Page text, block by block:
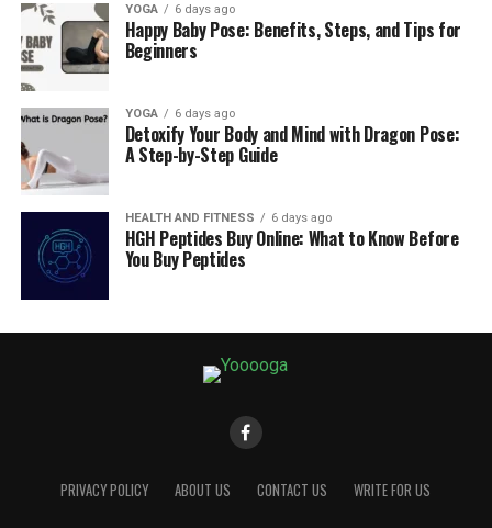
YOGA 6 days ago
Happy Baby Pose: Benefits, Steps, and Tips for
Beginners
YOGA 6 days ago
Detoxify Your Body and Mind with Dragon Pose:
A Step-by-Step Guide
HEALTH AND FITNESS 6 days ago
HGH Peptides Buy Online: What to Know Before
You Buy Peptides
PRIVACY POLICY ABOUT US CONTACT US WRITE FOR US